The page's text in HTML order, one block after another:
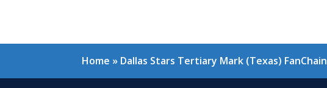
Home » Dallas Stars Tertiary Mark (Texas) FanChain